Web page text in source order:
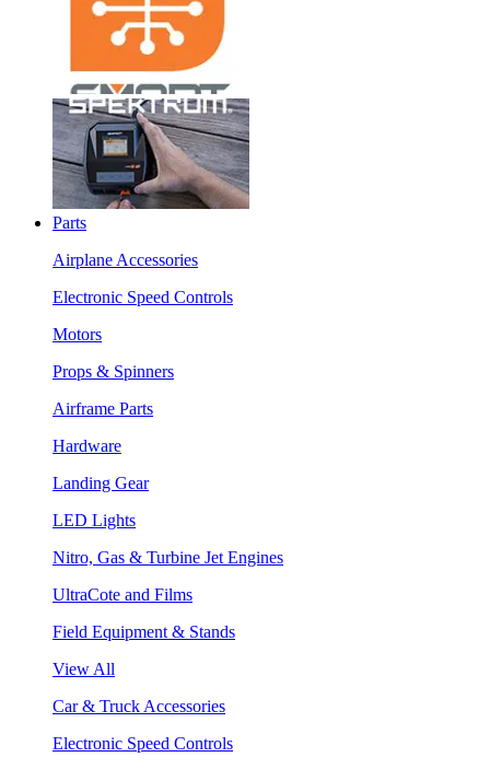
Parts
Airplane Accessories
Electronic Speed Controls
Motors
Props & Spinners
Airframe Parts
Hardware
Landing Gear
LED Lights
Nitro, Gas & Turbine Jet Engines
UltraCote and Films
Field Equipment & Stands
View All
Car & Truck Accessories
Electronic Speed Controls